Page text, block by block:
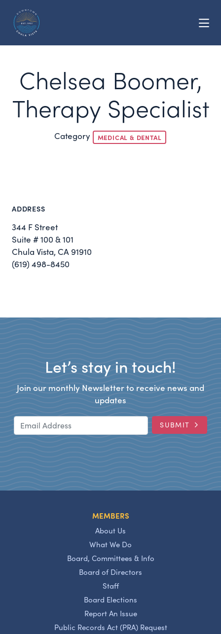
Chelsea Boomer,
Therapy Specialist
Category MEDICAL & DENTAL
ADDRESS
344 F Street
Suite # 100 & 101
Chula Vista, CA 91910
(619) 498-8450
Let’s stay in touch!
Join our monthly Newsletter to receive news and
updates
SUBMIT
MEMBERS
About Us
What We Do
Board, Committees & Info
Board of Directors
Staff
Board Elections
Report An Issue
Public Records Act (PRA) Request